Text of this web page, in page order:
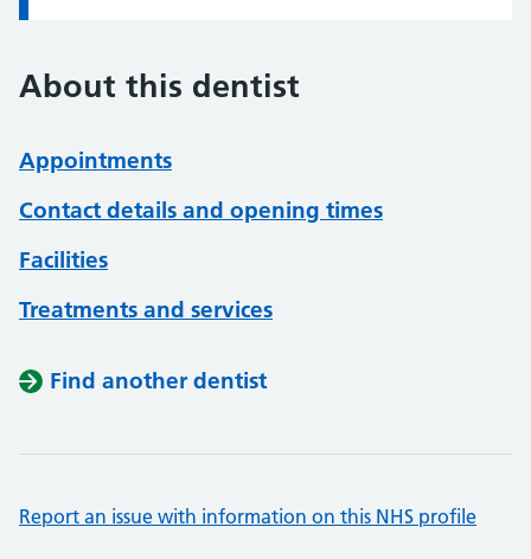
About this dentist
Appointments
Contact details and opening times
Facilities
Treatments and services
Find another dentist
Report an issue with information on this NHS profile